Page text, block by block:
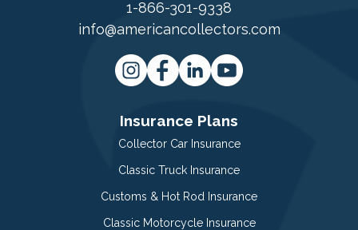
1-866-301-9338
info@americancollectors.com
Insurance Plans
Collector Car Insurance
Classic Truck Insurance
Customs & Hot Rod Insurance
Classic Motorcycle Insurance